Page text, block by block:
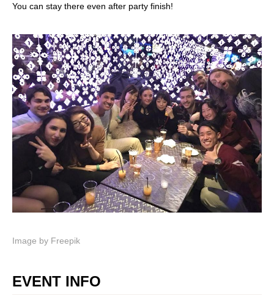
You can stay there even after party finish!
Image by Freepik
EVENT INFO